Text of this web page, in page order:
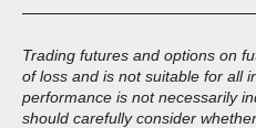
Trading futures and options on
of loss and is not suitable for all
performance is not necessarily
should carefully consider